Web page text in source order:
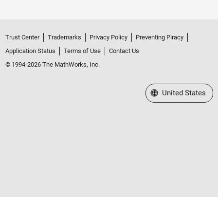
Trust Center Trademarks Privacy Policy
Preventing Piracy
Application Status
Terms of Use
Contact Us
© 1994-2026 The MathWorks, Inc.
Select a Web Site
United States